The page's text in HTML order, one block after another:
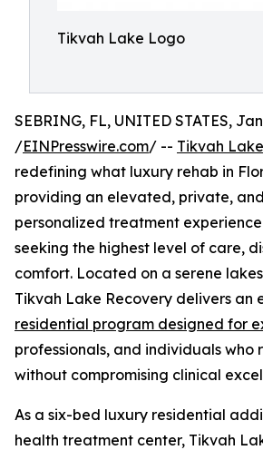
Tikvah Lake Logo
SEBRING, FL, UNITED STATES,
/EINPresswire.com/ -- Tikvah
redefining what luxury rehab in
providing an elevated, private,
personalized treatment
seeking the highest level of care,
comfort. Located on a serene
Tikvah Lake Recovery delivers an
residential program designed for
professionals, and individuals who
without compromising clinical
As a six-bed luxury residential
health treatment center, Tikvah